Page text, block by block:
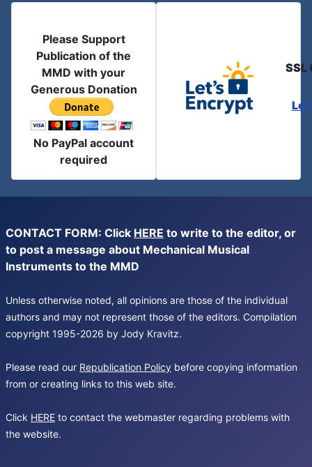
Please Support
Publication of the
MMD with your
Generous Donation
No PayPal account
required
SSL
CONTACT FORM: Click HERE to write to the editor, or
to post a message about Mechanical Musical
Instruments to the MMD
Unless otherwise noted, all opinions are those of the individual
authors and may not represent those of the editors. Compilation
copyright 1995-2026 by Jody Kravitz.
Please read our Republication Policy before copying information
from or creating links to this web site.
Click HERE to contact the webmaster regarding problems with
the website.